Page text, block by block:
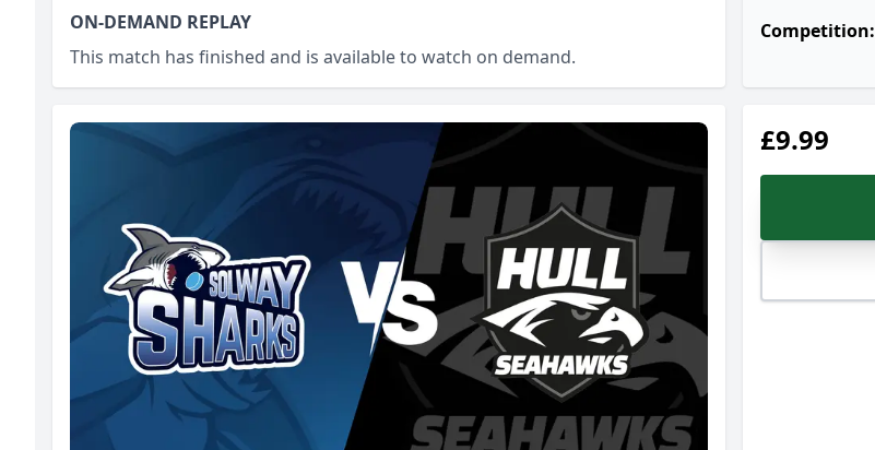
ON-DEMAND REPLAY
This match has finished and is available to watch on demand.
Competition:
£9.99